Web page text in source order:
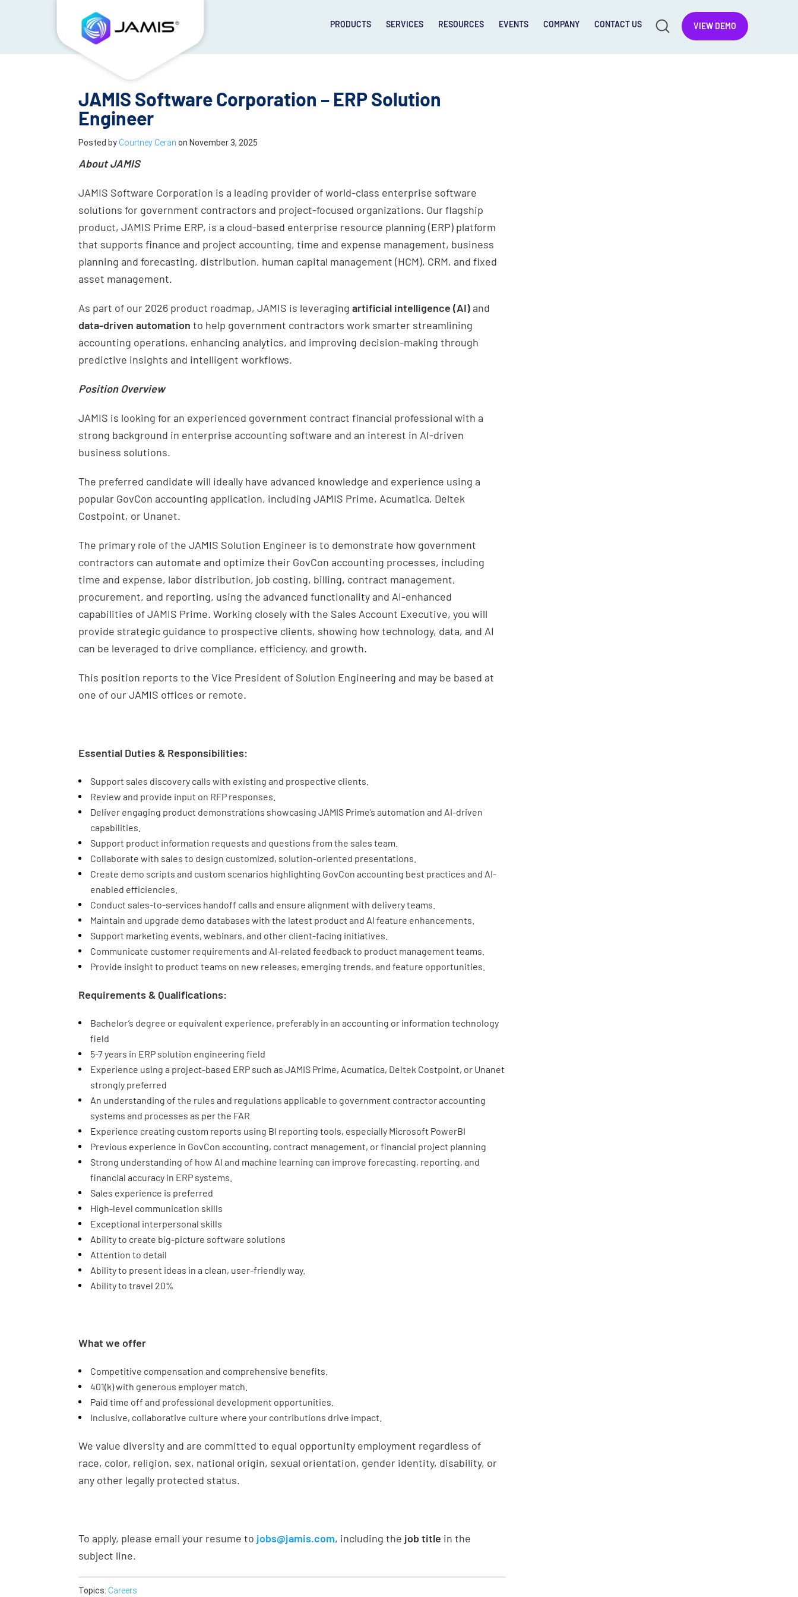
VIEW DEMO
PRODUCTS SERVICES RESOURCES EVENTS COMPANY CONTACT US
JAMIS Software Corporation – ERP Solution
Engineer
Posted by Courtney Ceran on November 3, 2025
About JAMIS
JAMIS Software Corporation is a leading provider of world-class enterprise software
solutions for government contractors and project-focused organizations. Our flagship
product, JAMIS Prime ERP, is a cloud-based enterprise resource planning (ERP) platform
that supports finance and project accounting, time and expense management, business
planning and forecasting, distribution, human capital management (HCM), CRM, and fixed
asset management.
As part of our 2026 product roadmap, JAMIS is leveraging artificial intelligence (AI) and
data-driven automation to help government contractors work smarter streamlining
accounting operations, enhancing analytics, and improving decision-making through
predictive insights and intelligent workflows.
Position Overview
JAMIS is looking for an experienced government contract financial professional with a
strong background in enterprise accounting software and an interest in AI-driven
business solutions.
The preferred candidate will ideally have advanced knowledge and experience using a
popular GovCon accounting application, including JAMIS Prime, Acumatica, Deltek
Costpoint, or Unanet.
The primary role of the JAMIS Solution Engineer is to demonstrate how government
contractors can automate and optimize their GovCon accounting processes, including
time and expense, labor distribution, job costing, billing, contract management,
procurement, and reporting, using the advanced functionality and AI-enhanced
capabilities of JAMIS Prime. Working closely with the Sales Account Executive, you will
provide strategic guidance to prospective clients, showing how technology, data, and AI
can be leveraged to drive compliance, efficiency, and growth.
This position reports to the Vice President of Solution Engineering and may be based at
one of our JAMIS offices or remote.
Essential Duties & Responsibilities:
Support sales discovery calls with existing and prospective clients.
Review and provide input on RFP responses.
Deliver engaging product demonstrations showcasing JAMIS Prime’s automation and AI-driven
capabilities.
Support product information requests and questions from the sales team.
Collaborate with sales to design customized, solution-oriented presentations.
Create demo scripts and custom scenarios highlighting GovCon accounting best practices and AI-
enabled efficiencies.
Conduct sales-to-services handoff calls and ensure alignment with delivery teams.
Maintain and upgrade demo databases with the latest product and AI feature enhancements.
Support marketing events, webinars, and other client-facing initiatives.
Communicate customer requirements and AI-related feedback to product management teams.
Provide insight to product teams on new releases, emerging trends, and feature opportunities.
Requirements & Qualifications:
Bachelor’s degree or equivalent experience, preferably in an accounting or information technology
field
5-7 years in ERP solution engineering field
Experience using a project-based ERP such as JAMIS Prime, Acumatica, Deltek Costpoint, or Unanet
strongly preferred
An understanding of the rules and regulations applicable to government contractor accounting
systems and processes as per the FAR
Experience creating custom reports using BI reporting tools, especially Microsoft PowerBI
Previous experience in GovCon accounting, contract management, or financial project planning
Strong understanding of how AI and machine learning can improve forecasting, reporting, and
financial accuracy in ERP systems.
Sales experience is preferred
High-level communication skills
Exceptional interpersonal skills
Ability to create big-picture software solutions
Attention to detail
Ability to present ideas in a clean, user-friendly way.
Ability to travel 20%
What we offer
Competitive compensation and comprehensive benefits.
401(k) with generous employer match.
Paid time off and professional development opportunities.
Inclusive, collaborative culture where your contributions drive impact.
We value diversity and are committed to equal opportunity employment regardless of
race, color, religion, sex, national origin, sexual orientation, gender identity, disability, or
any other legally protected status.
To apply, please email your resume to jobs@jamis.com, including the job title in the
subject line.
Topics: Careers